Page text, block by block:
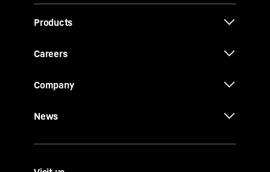
Products
Careers
Company
News